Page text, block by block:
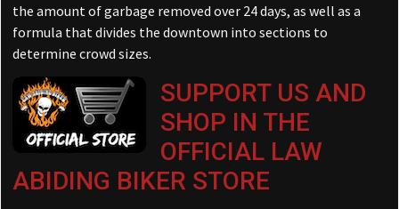
the amount of garbage removed over 24 days, as well as a
formula that divides the downtown into sections to
determine crowd sizes.
SUPPORT US AND
SHOP IN THE
OFFICIAL LAW
ABIDING BIKER STORE